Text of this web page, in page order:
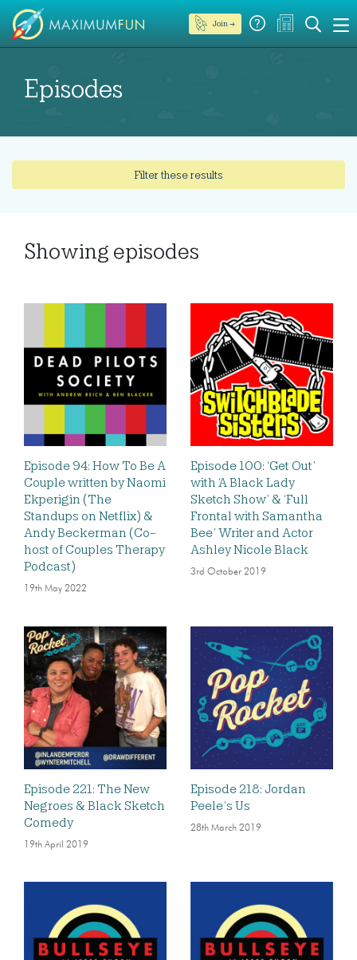
Join →
Episodes
Filter these results
Showing episodes
Episode 94: How To Be A
Couple written by Naomi
Ekperigin (The
Standups on Netflix) &
Andy Beckerman (Co-
host of Couples Therapy
Podcast)
19th May 2022
Episode 100: ‘Get Out’
with ‘A Black Lady
Sketch Show’ & ‘Full
Frontal with Samantha
Bee’ Writer and Actor
Ashley Nicole Black
3rd October 2019
Episode 221: The New
Negroes & Black Sketch
Comedy
19th April 2019
Episode 218: Jordan
Peele’s Us
28th March 2019